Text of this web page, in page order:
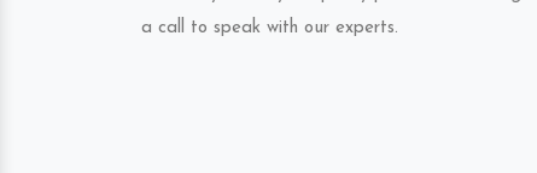
a call to speak with our experts.